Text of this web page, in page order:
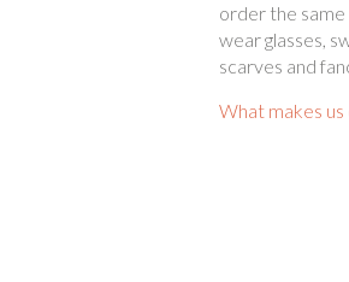
order the
wear glasses,
scarves and
What makes